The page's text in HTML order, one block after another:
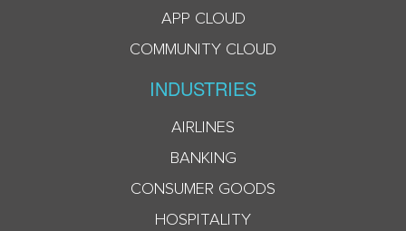
APP CLOUD
COMMUNITY CLOUD
INDUSTRIES
AIRLINES
BANKING
CONSUMER GOODS
HOSPITALITY